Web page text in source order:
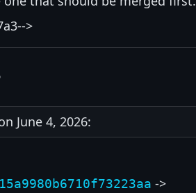
>
June 4, 2026:
->